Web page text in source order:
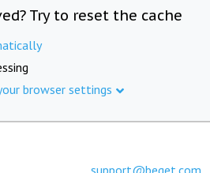
Try to reset the cache
browser settings
support@beget.com